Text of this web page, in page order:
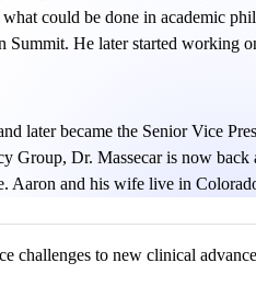
could be done in academic
He later started working
later became the Senior Vice
Group, Dr. Massecar is now
Aaron and his wife live in
challenges to new clinical